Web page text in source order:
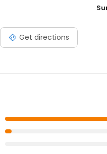
Get directions